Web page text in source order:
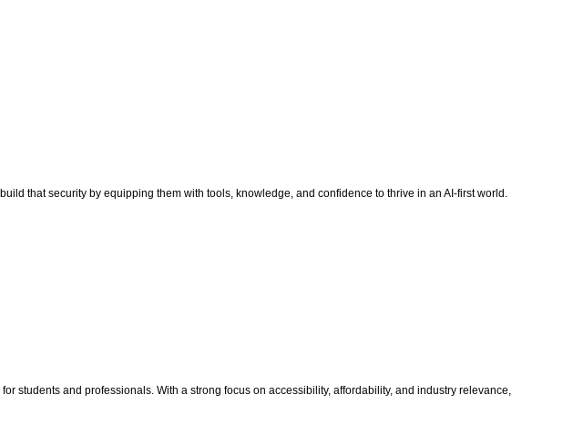
that security by equipping them with tools, knowledge, and confidence to thrive in an AI-first world.
students and professionals. With a strong focus on accessibility, affordability, and industry relevance,